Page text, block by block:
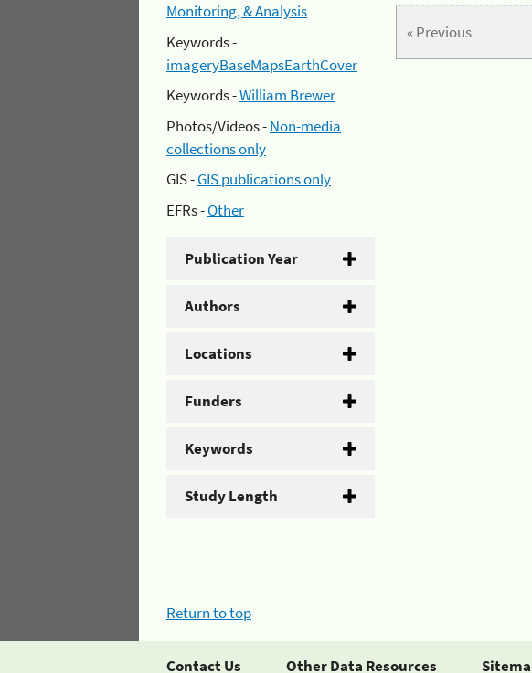
Monitoring, & Analysis
Keywords -
imageryBaseMapsEarthCover
Keywords -William Brewer
Photos/Videos -Non-media
collections only
GIS -GIS publications only
EFRs -Other
Publication Year
Authors
Locations
Funders
Keywords
Study Length
« Previous
Return to top
Contact Us Other Data Resources